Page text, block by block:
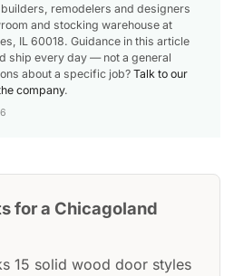
remodelers and designers
and stocking warehouse at
IL 60018. Guidance in this article
ship every day — not a general
about a specific job? Talk to our
company.
for a Chicagoland
15 solid wood door styles